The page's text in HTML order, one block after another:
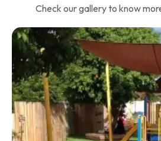
Check our gallery to know